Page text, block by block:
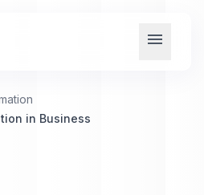
menu
in Business